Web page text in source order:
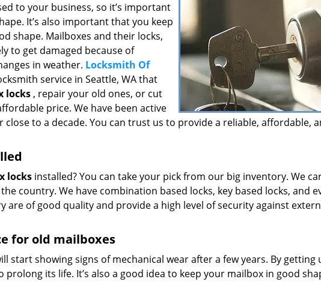
to your business, so it’s important
It’s also important that you keep
shape. Mailboxes and their locks,
to get damaged because of
in weather. Locksmith Of
service in Seattle, WA that
locks , repair your old ones, or cut
price. We have been active
to a decade. You can trust us to provide a reliable, affordable,
locks installed? You can take your pick from our big inventory. We
country. We have combination based locks, key based locks, and
are of good quality and provide a high level of security against
for old mailboxes
start showing signs of mechanical wear after a few years. By
its life. It’s also a good idea to keep your mailbox in good